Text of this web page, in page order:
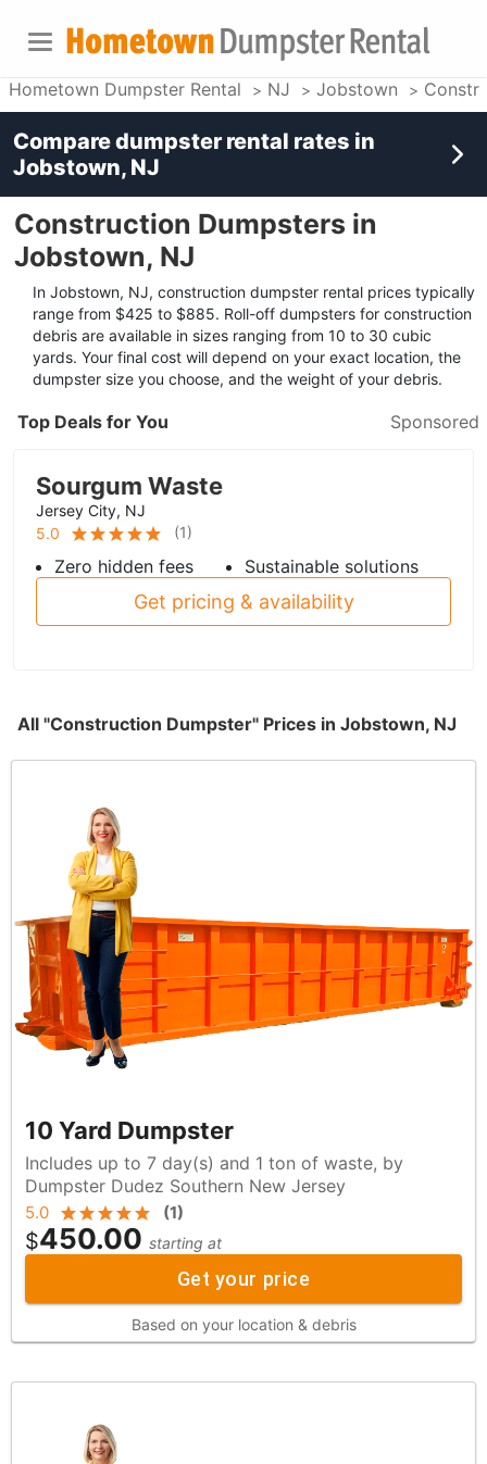
Hometown Dumpster Rental NJ Jobstown
Construction Dumpsters in
Jobstown, NJ
In Jobstown, NJ, construction dumpster rental prices typically
range from $425 to $885. Roll-off dumpsters for construction
debris are available in sizes ranging from 10 to 30 cubic
yards. Your final cost will depend on your exact location, the
dumpster size you choose, and the weight of your debris.
Top Deals for You Sponsored
Sourgum Waste
Jersey City, NJ
5.0
(1)
Zero hidden fees Sustainable solutions
Get pricing & availability
All "Construction Dumpster" Prices in Jobstown, NJ
10 Yard Dumpster
Includes up to 7 day(s) and 1 ton of waste, by
Dumpster Dudez Southern New Jersey
5.0 (1)
$450.00 starting at
Get your price
Based on your location & debris
Compare dumpster rental rates in
Jobstown, NJ